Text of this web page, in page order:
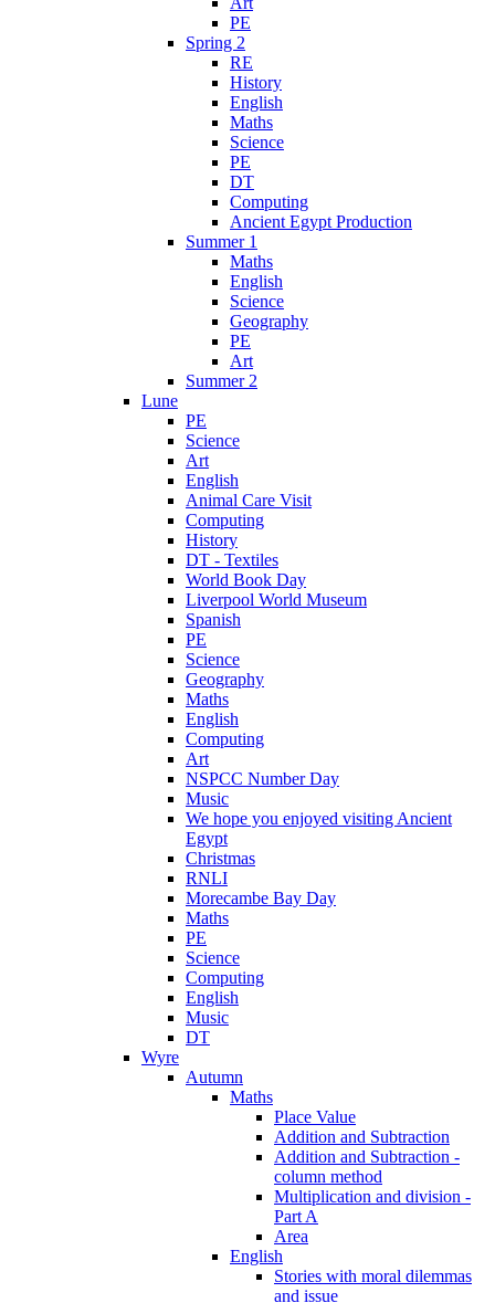
PE
Spring 2
RE
History
English
Maths
Science
PE
DT
Computing
Ancient Egypt Production
Summer 1
Maths
English
Science
Geography
PE
Art
Summer 2
Lune
PE
Science
Art
English
Animal Care Visit
Computing
History
DT - Textiles
World Book Day
Liverpool World Museum
Spanish
PE
Science
Geography
Maths
English
Computing
Art
NSPCC Number Day
Music
We hope you enjoyed visiting Ancient
Egypt
Christmas
RNLI
Morecambe Bay Day
Maths
PE
Science
Computing
English
Music
DT
Wyre
Autumn
Maths
Place Value
Addition and Subtraction
Addition and Subtraction -
column method
Multiplication and division -
Part A
Area
English
Stories with moral dilemmas
and issue